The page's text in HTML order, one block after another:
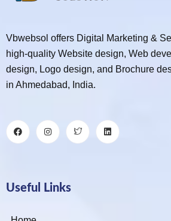
Vbwebsol offers Digital Marketing &
high-quality Website design, Web
design, Logo design, and Brochure
in Ahmedabad, India.
Useful Links